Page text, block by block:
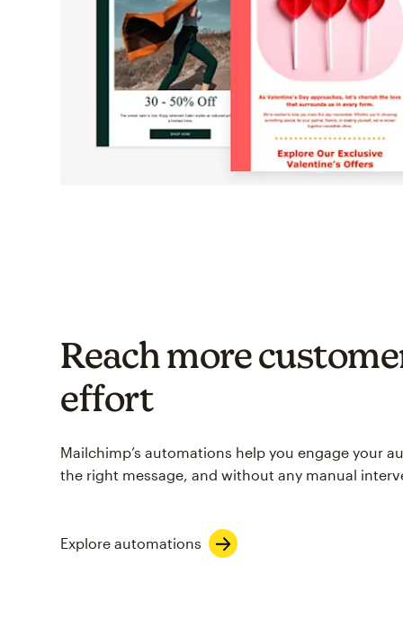
Reach more
effort
Mailchimp’s automations help you engage your
the right message, and without any manual
Explore automations